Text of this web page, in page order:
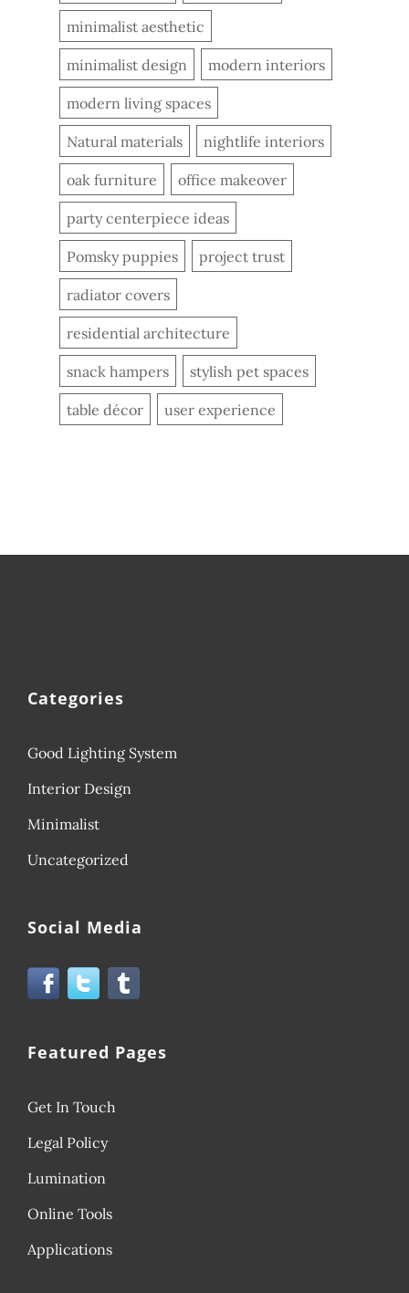
minimalist aesthetic
minimalist design modern interiors
modern living spaces
Natural materials nightlife interiors
oak furniture office makeover
party centerpiece ideas
Pomsky puppies project trust
radiator covers
residential architecture
snack hampers stylish pet spaces
table décor user experience
Categories
Good Lighting System
Interior Design
Minimalist
Uncategorized
Social Media
Featured Pages
Get In Touch
Legal Policy
Lumination
Online Tools
Applications